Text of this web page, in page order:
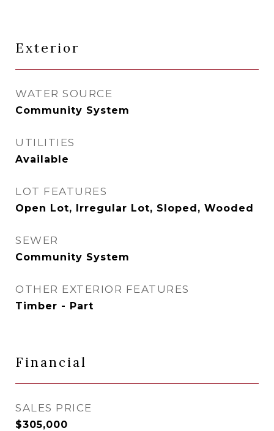
Exterior
WATER SOURCE
Community System
UTILITIES
Available
LOT FEATURES
Open Lot, Irregular Lot, Sloped, Wooded
SEWER
Community System
OTHER EXTERIOR FEATURES
Timber - Part
Financial
SALES PRICE
$305,000